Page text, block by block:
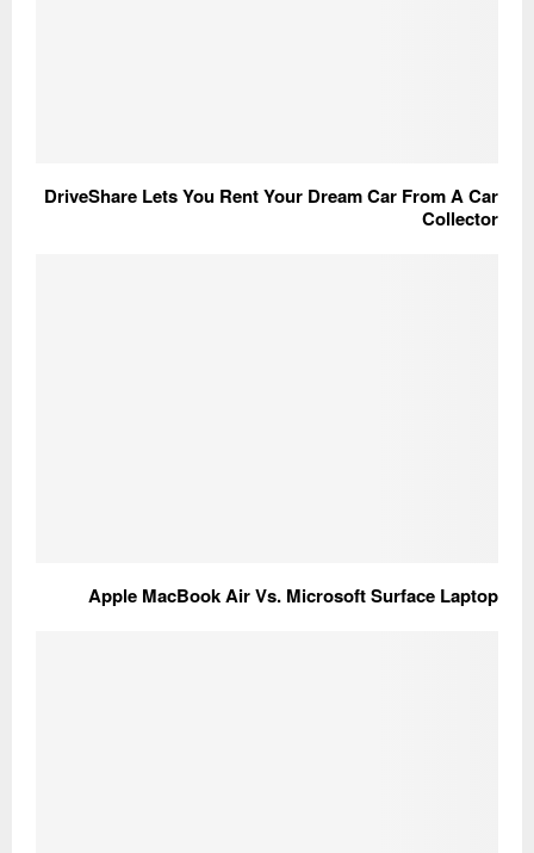
DriveShare Lets You Rent Your Dream Car From A Car
Collector
Apple MacBook Air Vs. Microsoft Surface Laptop